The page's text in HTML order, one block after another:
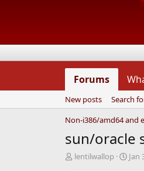
Forums
New posts
Search
Non-i386/amd64 and
sun/oracle
T
lentilwallop
S
Jan